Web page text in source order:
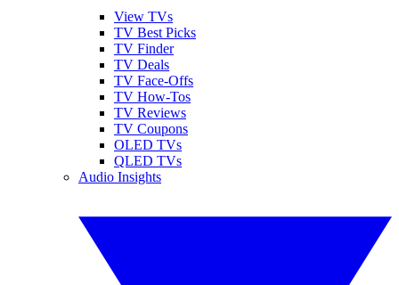
View TVs
TV Best Picks
TV Finder
TV Deals
TV Face-Offs
TV How-Tos
TV Reviews
TV Coupons
OLED TVs
QLED TVs
Audio Insights